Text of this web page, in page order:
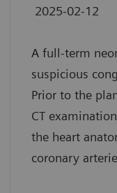
2025-02-12
A full-term
suspicious
Prior to the
CT
the heart
coronary